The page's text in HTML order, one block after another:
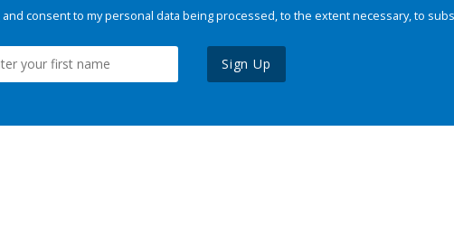
and consent to my personal data being processed, to the extent necessary, to
Sign Up